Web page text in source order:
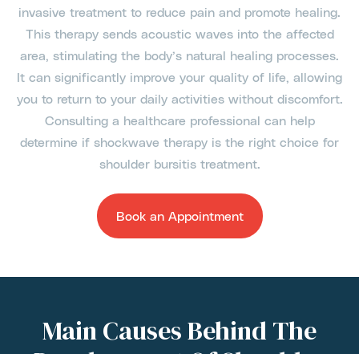
invasive treatment to reduce pain and promote healing.
This therapy sends acoustic waves into the affected
area, stimulating the body’s natural healing processes.
It can significantly improve your quality of life, allowing
you to return to your daily activities without discomfort.
Consulting a healthcare professional can help
determine if shockwave therapy is the right choice for
shoulder bursitis treatment.
Book an Appointment
Main Causes Behind The